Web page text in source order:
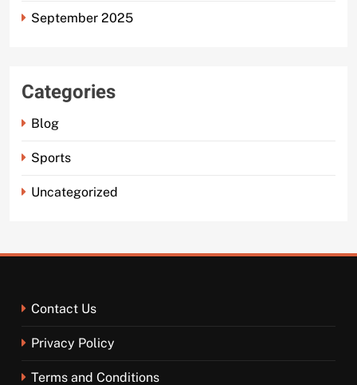
September 2025
Categories
Blog
Sports
Uncategorized
Contact Us
Privacy Policy
Terms and Conditions